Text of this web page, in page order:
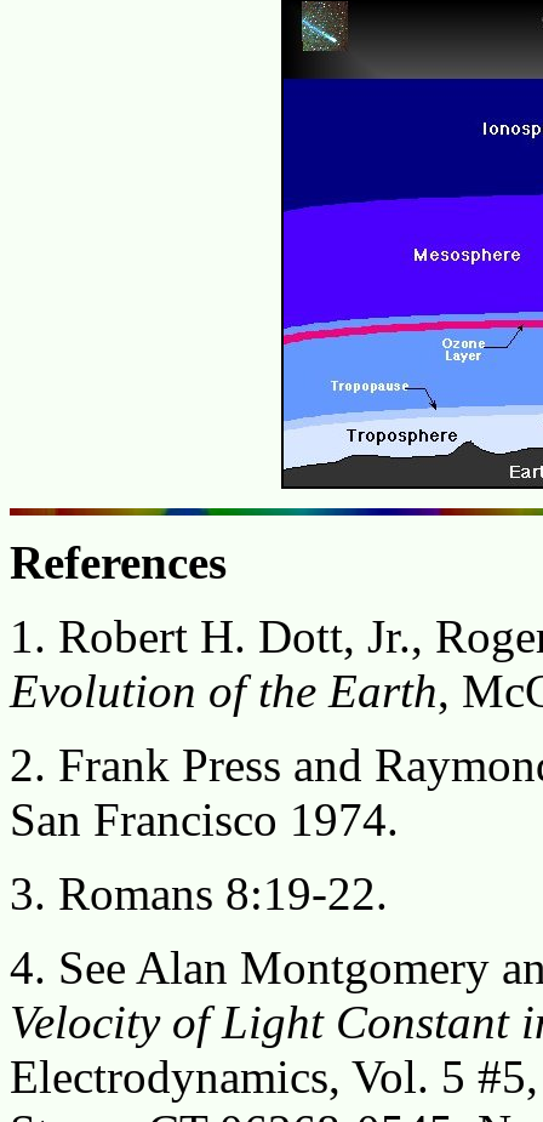
References
1. Robert H. Dott, Jr.,
Evolution of the Earth,
2. Frank Press and
San Francisco 1974.
3. Romans 8:19-22.
4. See Alan Montgomery
Velocity of Light Constant
Electrodynamics, Vol. 5